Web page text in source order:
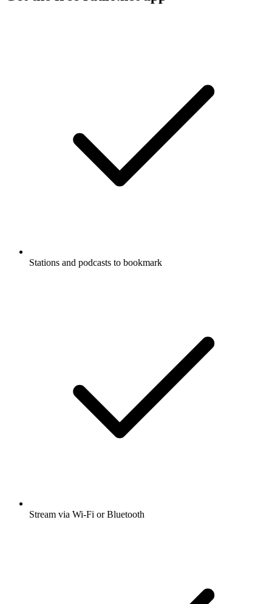
Stations and podcasts to bookmark
Stream via Wi-Fi or Bluetooth